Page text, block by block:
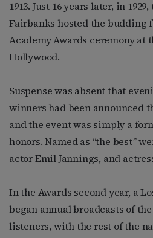
1913. Just 16 years later, in
Fairbanks hosted the budding
Academy Awards ceremony at
Hollywood.
Suspense was absent that
winners had been announced
and the event was simply a
honors. Named as “the best”
actor Emil Jannings, and
In the Awards second year, a
began annual broadcasts of
listeners, with the rest of the